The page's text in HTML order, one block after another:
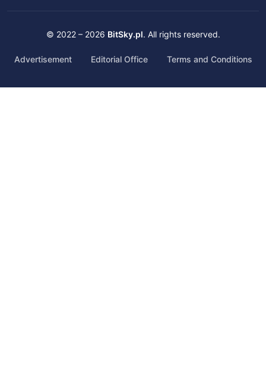
© 2022 – 2026 BitSky.pl. All rights reserved.
Advertisement Editorial Office Terms and Conditions